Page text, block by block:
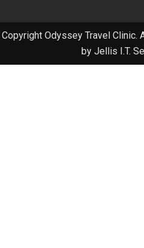
Copyright Odyssey Travel Clinic.
by Jellis I.T.